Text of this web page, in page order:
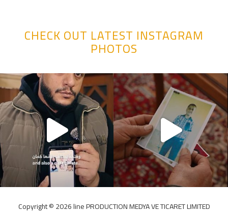
CHECK OUT LATEST INSTAGRAM
PHOTOS
Copyright ©️ 2026 line PRODUCTION MEDYA VE TICARET LIMITED